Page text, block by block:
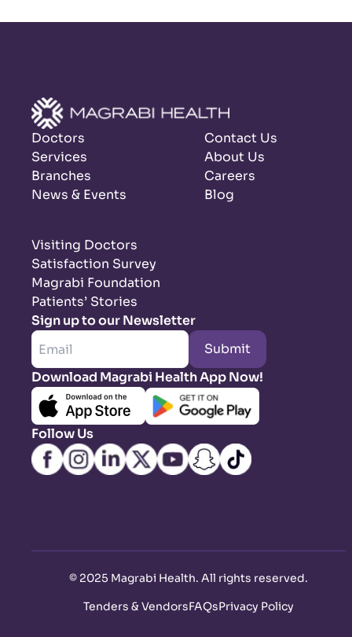
Doctors
Services
Branches
News & Events
Contact Us
About Us
Careers
Blog
Visiting Doctors
Satisfaction Survey
Magrabi Foundation
Patients’ Stories
Sign up to our Newsletter
Submit
Download Magrabi Health App Now!
Follow Us
© 2025 Magrabi Health. All rights reserved.
Tenders & VendorsFAQsPrivacy Policy